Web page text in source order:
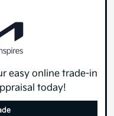
easy online trade-in
today!